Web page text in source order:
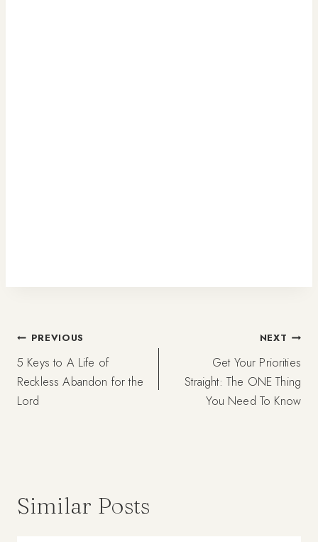
Post
navigation
PREVIOUS
5 Keys to A Life of
Reckless Abandon for the
Lord
NEXT
Get Your Priorities
Straight: The ONE Thing
You Need To Know
Similar Posts